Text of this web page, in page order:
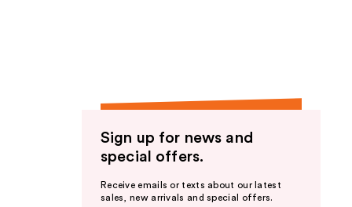
Sign up for news and
special offers.
Receive emails or texts about our latest
sales, new arrivals and special offers.